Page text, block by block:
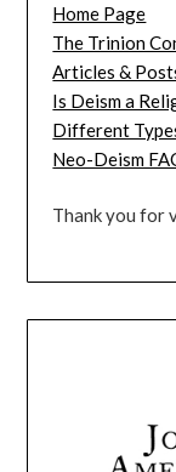
Home Page
The Trinion
Articles &
Is Deism a
Different
Neo-Deism
Thank you for